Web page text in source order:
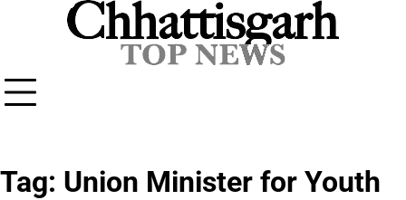
Tag: Union Minister for Youth